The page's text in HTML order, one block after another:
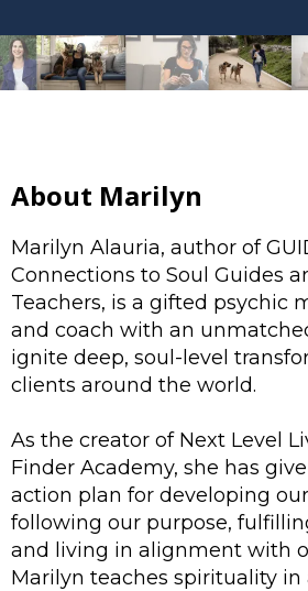
About Marilyn
Marilyn Alauria, author of
Connections to Soul Guides
Teachers, is a gifted psychic
and coach with an
ignite deep, soul-level
clients around the world.
As the creator of Next Level
Finder Academy, she has
action plan for developing
following our purpose,
and living in alignment with
Marilyn teaches spirituality in